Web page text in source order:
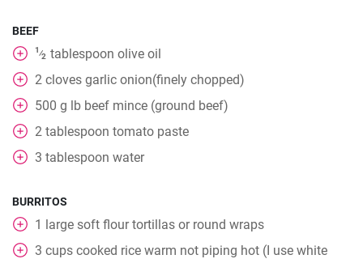
BEEF
1⁄2 tablespoon olive oil
2 cloves garlic onion(finely chopped)
500 g lb beef mince (ground beef)
2 tablespoon tomato paste
3 tablespoon water
BURRITOS
1 large soft flour tortillas or round wraps
3 cups cooked rice warm not piping hot (I use white